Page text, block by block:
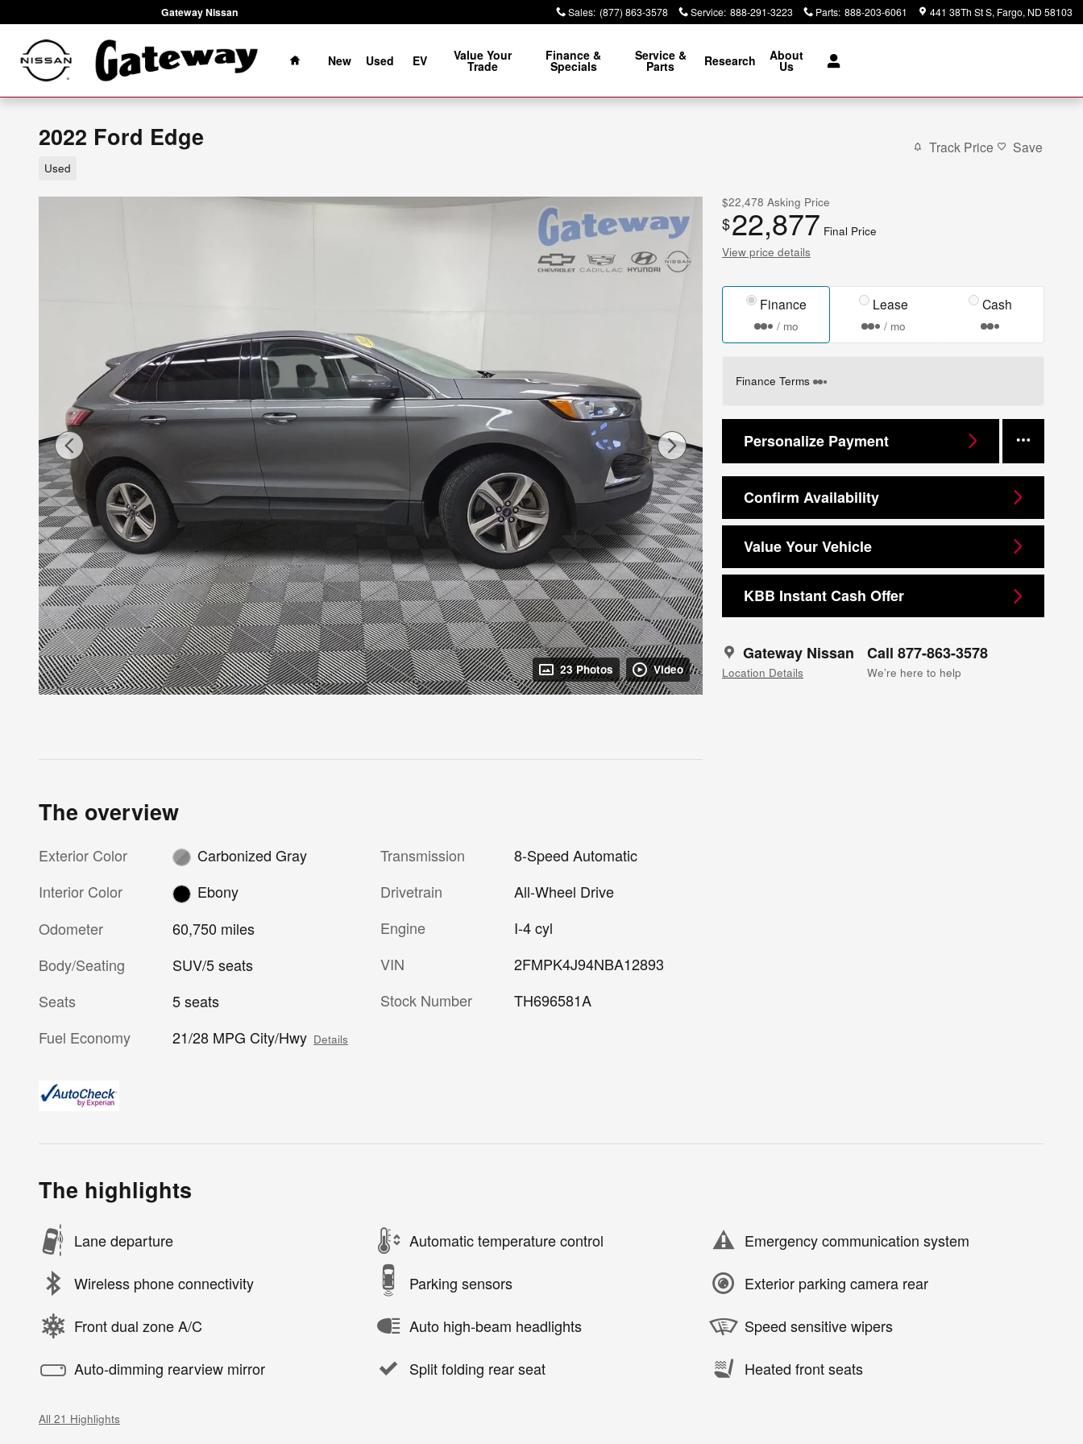
Gateway Nissan Sales: (877) 863-3578 Service: 888-291-3223 Parts: 888-203-6061 441 38Th St S Fargo, ND58103
Home
New
Used EV Value Your
Trade
Finance &
Specials
Service &
Parts Research About
Us
2022 Ford Edge
Used
Track Price Save
23 Photos Video
$22,478 Asking Price
$22,877 Final Price
View price details
Finance
/ mo
Lease
/ mo
Cash
Finance Terms
Personalize Payment
Confirm Availability
Value Your Vehicle
KBB Instant Cash Offer
Gateway Nissan
Location Details
Call 877-863-3578
We’re here to help
The overview
Exterior Color
Carbonized Gray
Interior Color
Ebony
Odometer
60,750 miles
Body/Seating
SUV/5 seats
Seats
5 seats
Fuel Economy
21/28 MPG City/Hwy Details
Transmission
8-Speed Automatic
Drivetrain
All-Wheel Drive
Engine
I-4 cyl
VIN
2FMPK4J94NBA12893
Stock Number
TH696581A
The highlights
Lane departure Automatic temperature control Emergency communication system
Wireless phone connectivity Parking sensors Exterior parking camera rear
Front dual zone A/C Auto high-beam headlights Speed sensitive wipers
Auto-dimming rearview mirror Split folding rear seat Heated front seats
All 21 Highlights